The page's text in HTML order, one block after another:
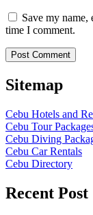
Save my
time I comment.
Sitemap
Cebu Hotels and
Cebu Tour
Cebu Diving
Cebu Car Rentals
Cebu Directory
Recent Post